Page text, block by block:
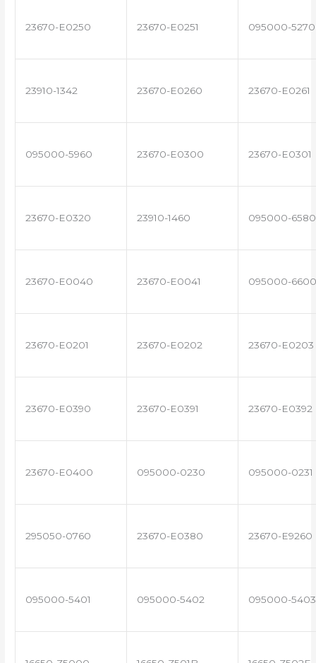
23670-E0250 23670-E0251 095000-5270
23910-1342 23670-E0260 23670-E0261
095000-5960 23670-E0300 23670-E0301
23670-E0320 23910-1460 095000-6580
23670-E0040 23670-E0041 095000-6600
23670-E0201 23670-E0202 23670-E0203
23670-E0390 23670-E0391 23670-E0392
23670-E0400 095000-0230 095000-0231
295050-0760 23670-E0380 23670-E9260
095000-5401 095000-5402 095000-5403